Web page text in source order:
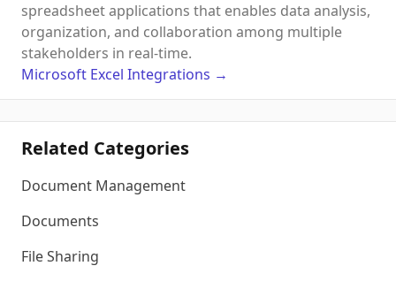
spreadsheet applications that enables data analysis,
organization, and collaboration among multiple
stakeholders in real-time.
Microsoft Excel Integrations →
Related Categories
Document Management
Documents
File Sharing